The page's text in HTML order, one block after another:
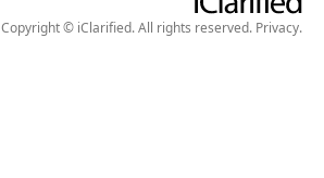
Copyright © iClarified. All rights reserved. Privacy.